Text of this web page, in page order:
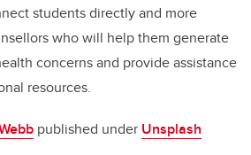
students directly and more
who will help them generate
concerns and provide assistance
resources.
published under Unsplash